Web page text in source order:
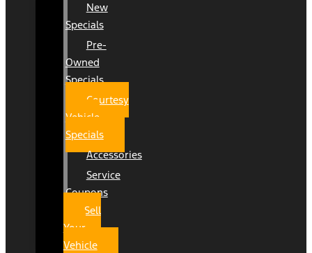
New
Specials
Pre-
Owned
Specials
Courtesy
Vehicle
Specials
Accessories
Service
Coupons
Sell
Your
Vehicle